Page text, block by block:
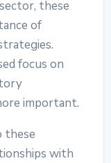
these
of
focus on
important.
these
with